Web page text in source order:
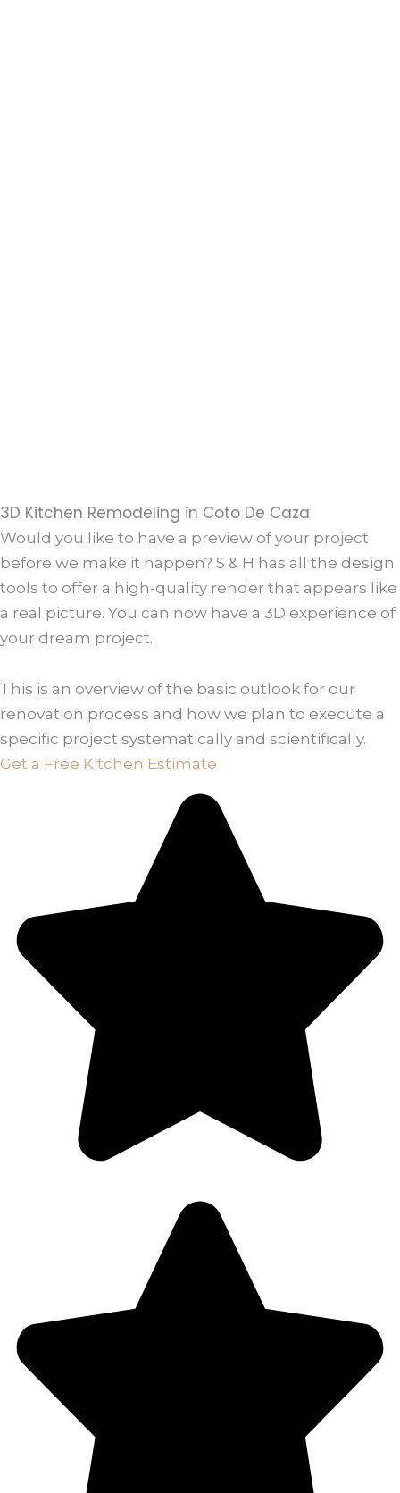
3D Kitchen Remodeling in Coto De Caza
Would you like to have a preview of your project
before we make it happen? S & H has all the design
tools to offer a high-quality render that appears like
a real picture. You can now have a 3D experience of
your dream project.
This is an overview of the basic outlook for our
renovation process and how we plan to execute a
specific project systematically and scientifically.
Get a Free Kitchen Estimate